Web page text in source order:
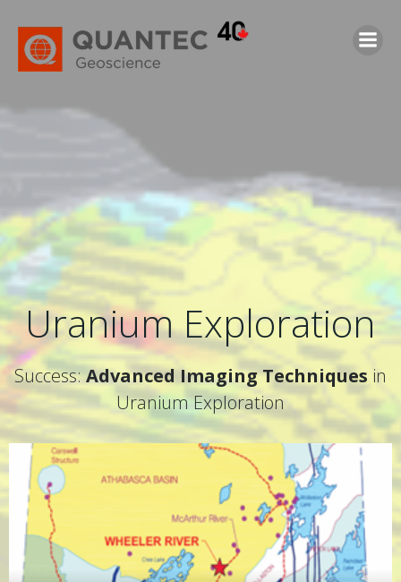
al
contenido
Uranium Exploration
Success:Advanced Imaging Techniques in
Uranium Exploration